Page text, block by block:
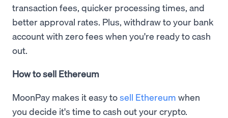
transaction fees, quicker processing times, and
better approval rates. Plus, withdraw to your bank
account with zero fees when you're ready to cash
out.
How to sell Ethereum
MoonPay makes it easy tosell Ethereum when
you decide it's time to cash out your crypto.